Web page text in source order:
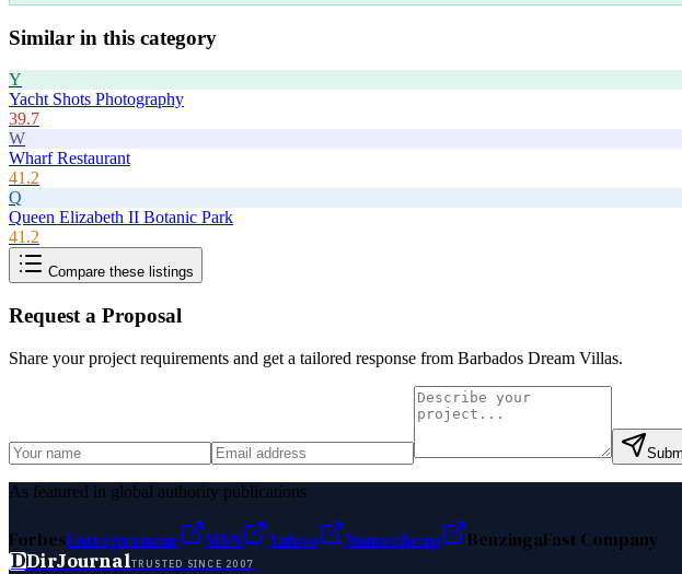
Similar in this category
Y
Yacht Shots Photography
39.7
W
Wharf Restaurant
41.2
Q
Queen Elizabeth II Botanic Park
41.2
Compare these listings
Request a Proposal
Share your project requirements and get a tailored response from Barbados Dream Villas.
As featured in global authority publications
ForbesEntrepreneur MSN Yahoo Namecheap BenzingaFast Company
DDirJournalTRUSTED SINCE 2007